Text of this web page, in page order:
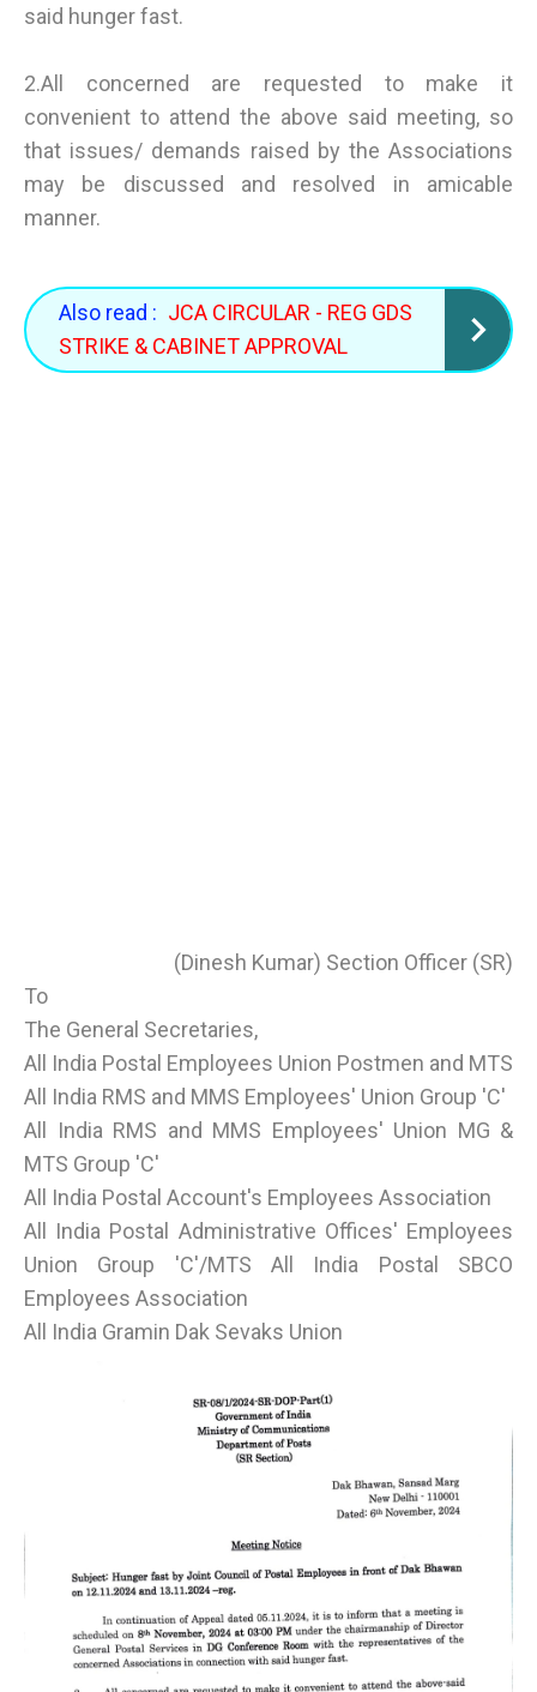
said hunger fast.
2.All concerned are requested to make it
convenient to attend the above said meeting, so
that issues/ demands raised by the Associations
may be discussed and resolved in amicable
manner.
Also read : JCA CIRCULAR - REG GDS
STRIKE & CABINET APPROVAL
(Dinesh Kumar) Section Officer (SR)
To
The General Secretaries,
All India Postal Employees Union Postmen and MTS
All India RMS and MMS Employees' Union Group 'C'
All India RMS and MMS Employees' Union MG &
MTS Group 'C'
All India Postal Account's Employees Association
All India Postal Administrative Offices' Employees
Union Group 'C'/MTS All India Postal SBCO
Employees Association
All India Gramin Dak Sevaks Union